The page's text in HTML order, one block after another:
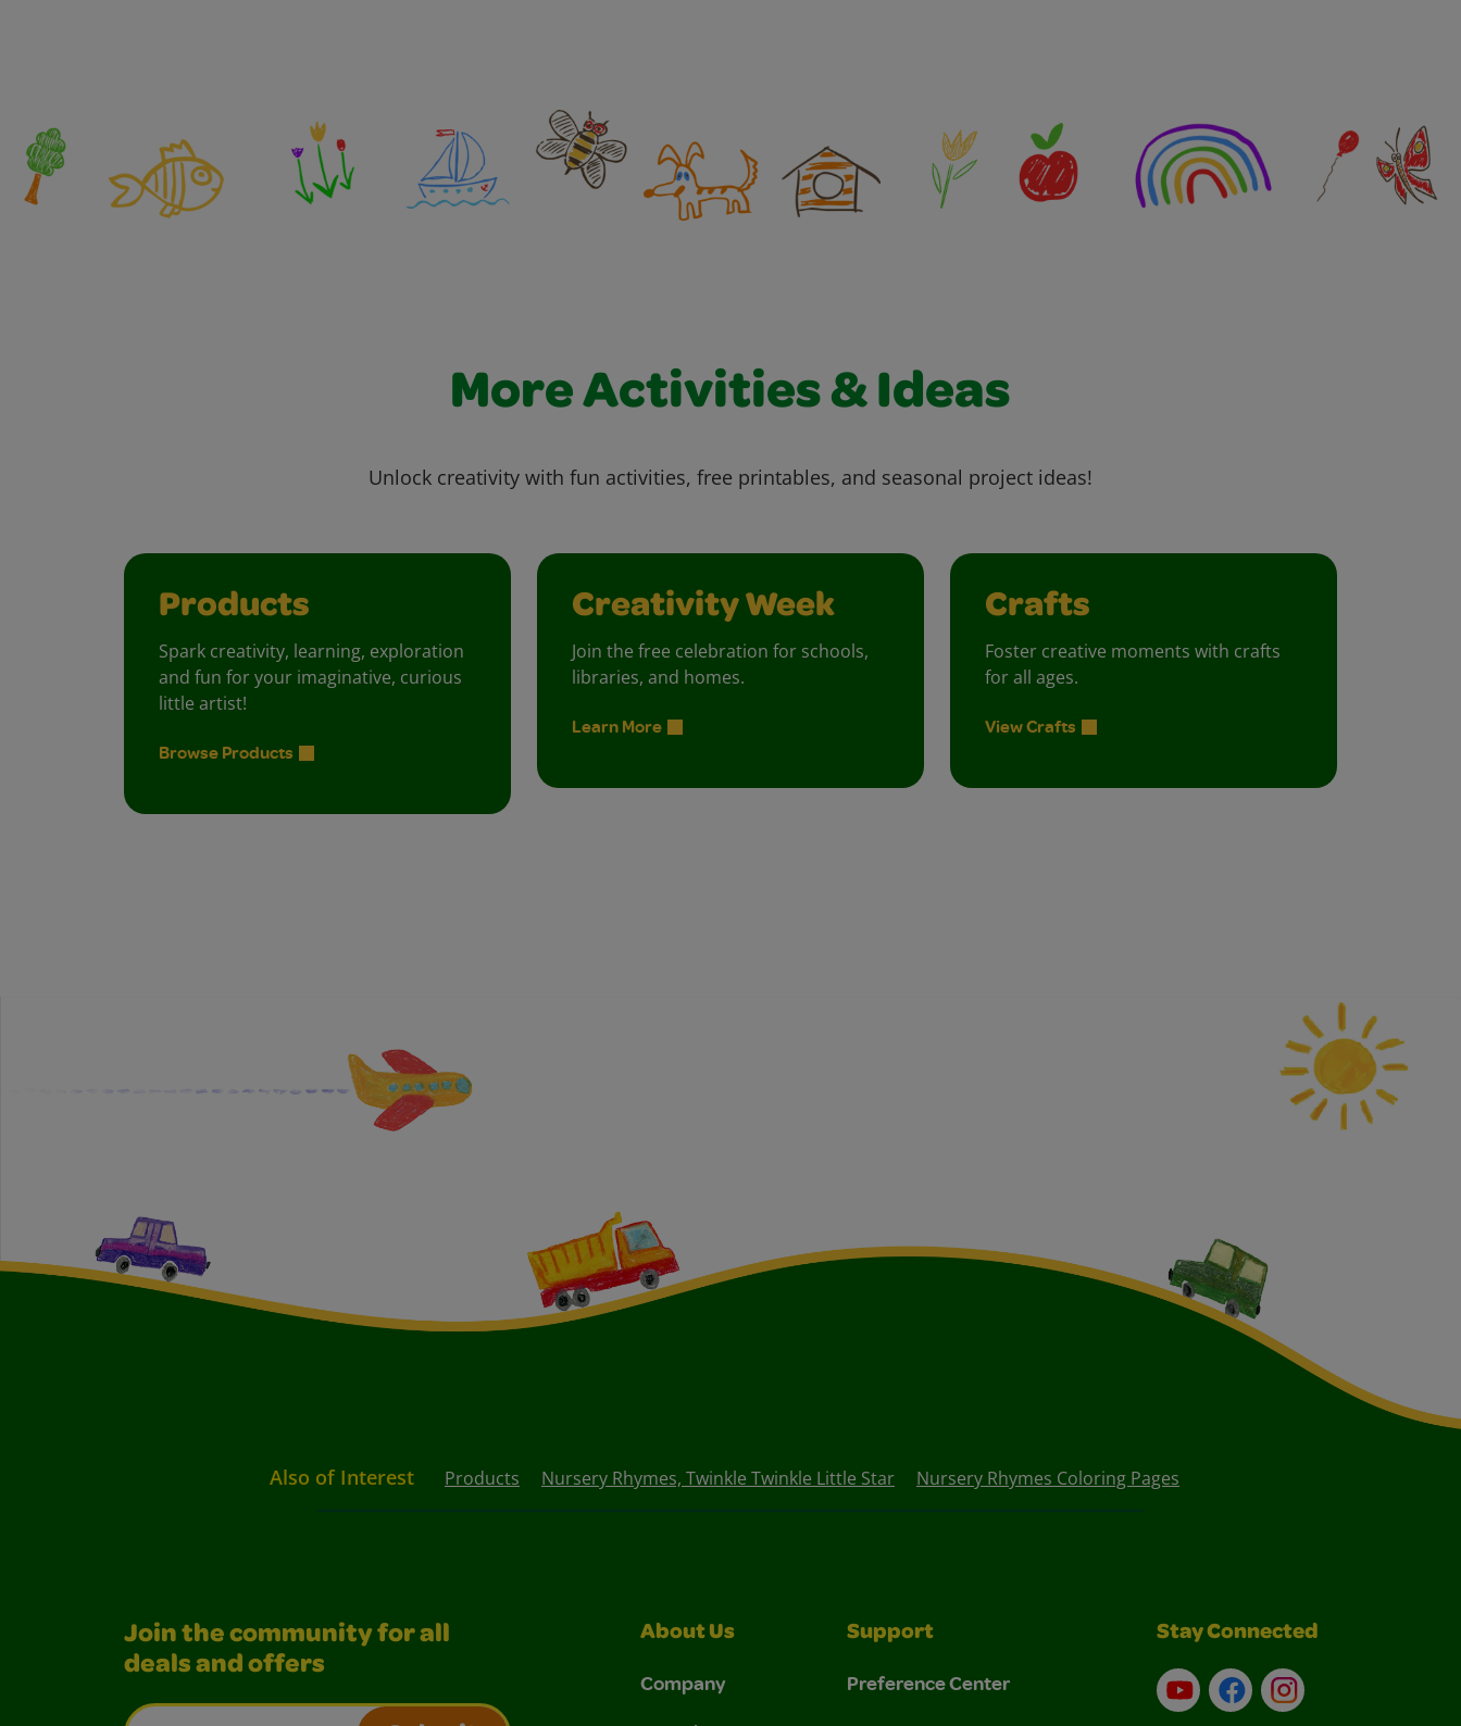
More Activities & Ideas
Unlock creativity with fun activities, free printables, and seasonal project ideas!
Products
Spark creativity, learning, exploration
and fun for your imaginative, curious
little artist!
Browse Products
Creativity Week
Join the free celebration for schools,
libraries, and homes.
Learn More
Crafts
Foster creative moments with crafts
for all ages.
View Crafts
Also of Interest Products Nursery Rhymes, Twinkle Twinkle Little Star Nursery Rhymes Coloring Pages
Join the community for all
deals and offers
Email Address*
About Us
Company
Support
Preference Center
Stay Connected
YouTubeFacebookInstagram